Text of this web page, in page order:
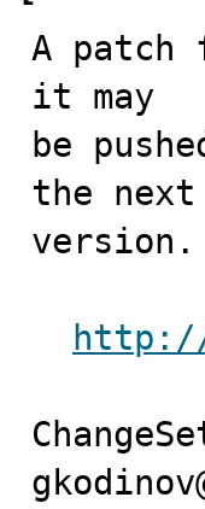
A patch
it may
be
the next
version.
http://